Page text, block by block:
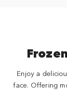
Enjoy a
face. Offering